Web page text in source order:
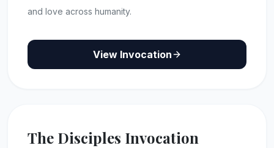
and love across humanity.
View Invocation
The Disciples Invocation